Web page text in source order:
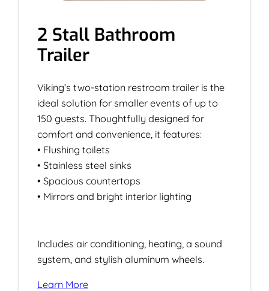
2 Stall Bathroom
Trailer
Viking’s two-station restroom trailer is the
ideal solution for smaller events of up to
150 guests. Thoughtfully designed for
comfort and convenience, it features:
• Flushing toilets
• Stainless steel sinks
• Spacious countertops
• Mirrors and bright interior lighting
Includes air conditioning, heating, a sound
system, and stylish aluminum wheels.
Learn More